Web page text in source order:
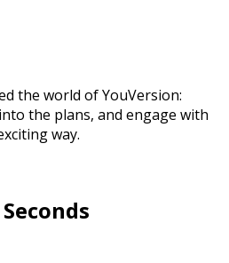
the world of YouVersion:
the plans, and engage with
way.